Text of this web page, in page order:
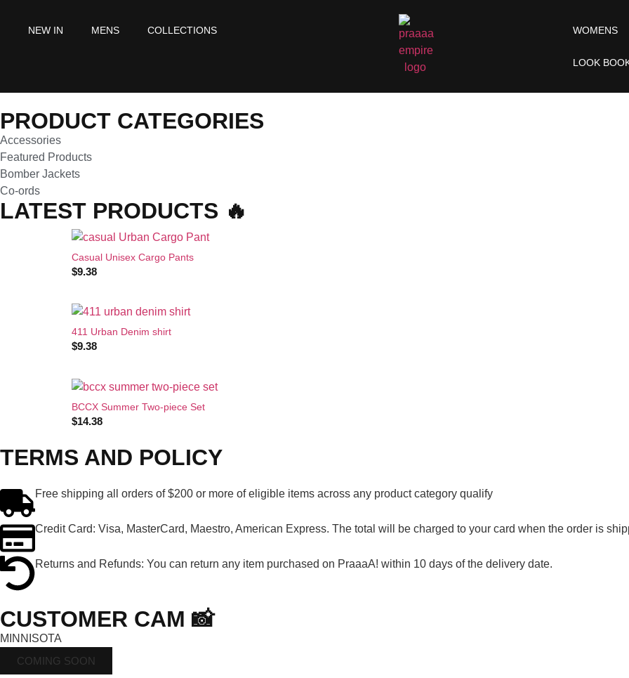
NEW IN MENS COLLECTIONS WOMENS
LOOK
PRODUCT CATEGORIES
Accessories
Featured Products
Bomber Jackets
Co-ords
LATEST PRODUCTS 🔥
Casual Unisex Cargo Pants
$9.38
411 Urban Denim shirt
$9.38
BCCX Summer Two-piece Set
$14.38
TERMS AND POLICY
Free shipping all orders of $200 or more of eligible items across any product category qualify
Credit Card: Visa, MasterCard, Maestro, American Express. The total will be charged to your card when the order is
Returns and Refunds: You can return any item purchased on PraaaA! within 10 days of the delivery date.
CUSTOMER CAM 📸
MINNISOTA
COMING SOON